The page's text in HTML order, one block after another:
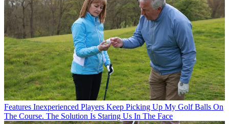
Features Inexperienced Players Keep Picking Up My Golf Balls On
The Course. The Solution Is Staring Us In The Face